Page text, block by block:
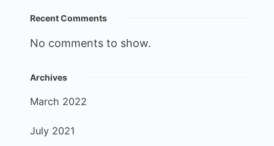
Recent Comments
No comments to show.
Archives
March 2022
July 2021